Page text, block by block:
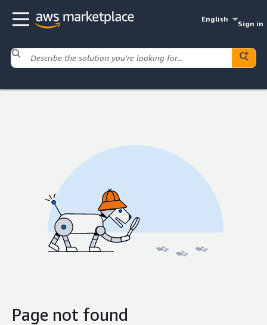
English
Sign in
Page not found